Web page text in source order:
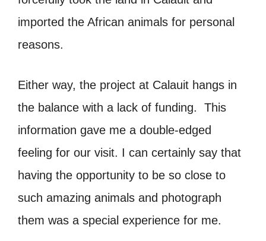
imported the African animals for personal
reasons.
Either way, the project at Calauit hangs in
the balance with a lack of funding. This
information gave me a double-edged
feeling for our visit. I can certainly say that
having the opportunity to be so close to
such amazing animals and photograph
them was a special experience for me.